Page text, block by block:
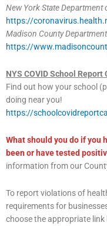
New York State Department
https://
Madison County
https://
NYS COVID School Report
Find out how your school
doing near you!
https://
What should you do if you
been or have tested
information from our
To report violations of
requirements for
choose the appropriate link